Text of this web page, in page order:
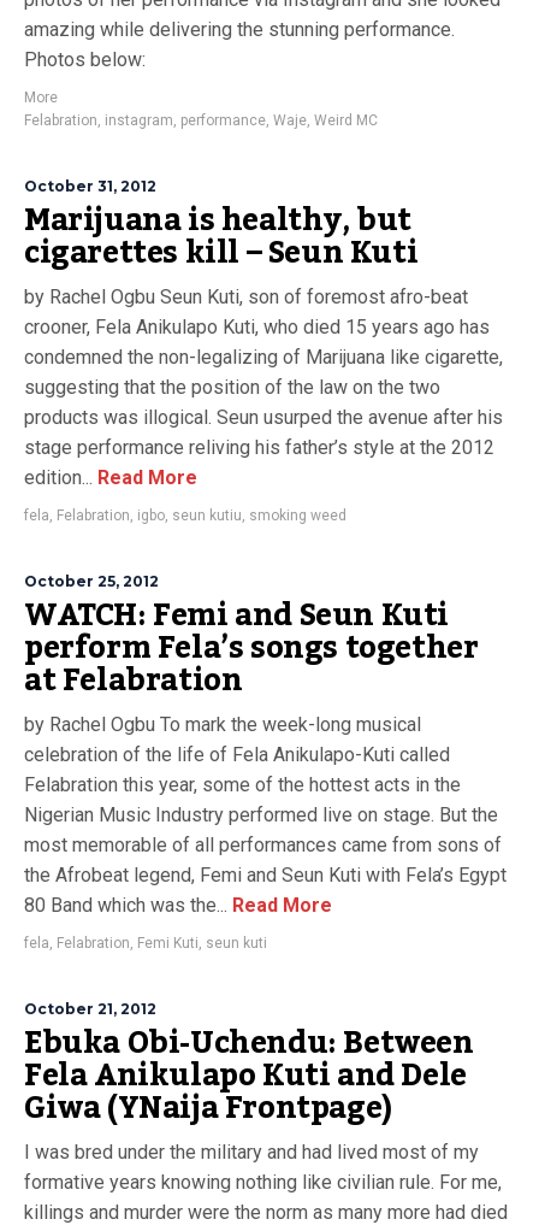
amazing while delivering the stunning performance.
Photos below:
More
Felabration, instagram, performance, Waje, Weird MC
October 31, 2012
Marijuana is healthy, but
cigarettes kill – Seun Kuti
by Rachel Ogbu Seun Kuti, son of foremost afro-beat
crooner, Fela Anikulapo Kuti, who died 15 years ago has
condemned the non-legalizing of Marijuana like cigarette,
suggesting that the position of the law on the two
products was illogical. Seun usurped the avenue after his
stage performance reliving his father’s style at the 2012
edition... Read More
fela, Felabration, igbo, seun kutiu, smoking weed
October 25, 2012
WATCH: Femi and Seun Kuti
perform Fela’s songs together
at Felabration
by Rachel Ogbu To mark the week-long musical
celebration of the life of Fela Anikulapo-Kuti called
Felabration this year, some of the hottest acts in the
Nigerian Music Industry performed live on stage. But the
most memorable of all performances came from sons of
the Afrobeat legend, Femi and Seun Kuti with Fela’s Egypt
80 Band which was the... Read More
fela, Felabration, Femi Kuti, seun kuti
October 21, 2012
Ebuka Obi-Uchendu: Between
Fela Anikulapo Kuti and Dele
Giwa (YNaija Frontpage)
I was bred under the military and had lived most of my
formative years knowing nothing like civilian rule. For me,
killings and murder were the norm as many more had died